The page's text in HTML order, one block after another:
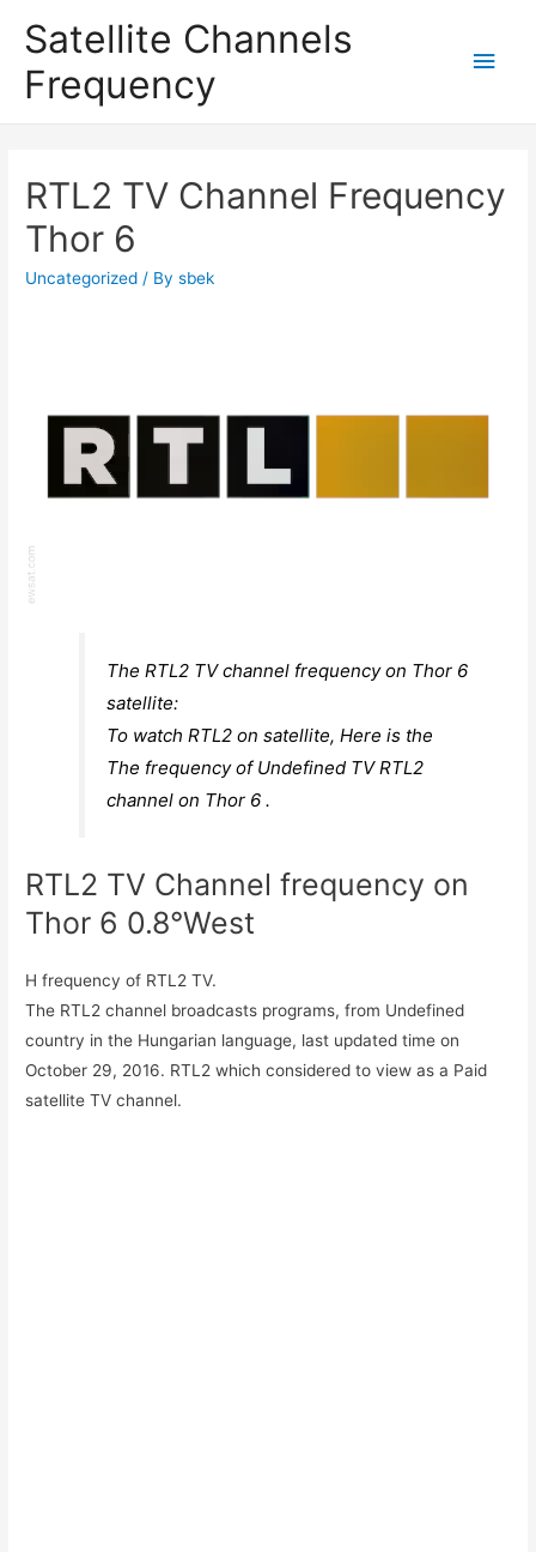
Satellite Channels
Frequency
Main
RTL2 TV Channel Frequency
Thor 6
Uncategorized / Bysbek
The RTL2 TV channel frequency on Thor 6
satellite:
To watch RTL2 on satellite, Here is the
The frequency of Undefined TV RTL2
channel on Thor 6 .
RTL2 TV Channel frequency on
Thor 6 0.8°West
H frequency of RTL2 TV.
The RTL2 channel broadcasts programs, from Undefined
country in the Hungarian language, last updated time on
October 29, 2016. RTL2 which considered to view as a Paid
satellite TV channel.